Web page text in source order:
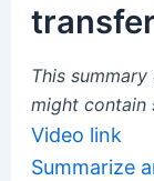
This
might contain
Video link
Summarize